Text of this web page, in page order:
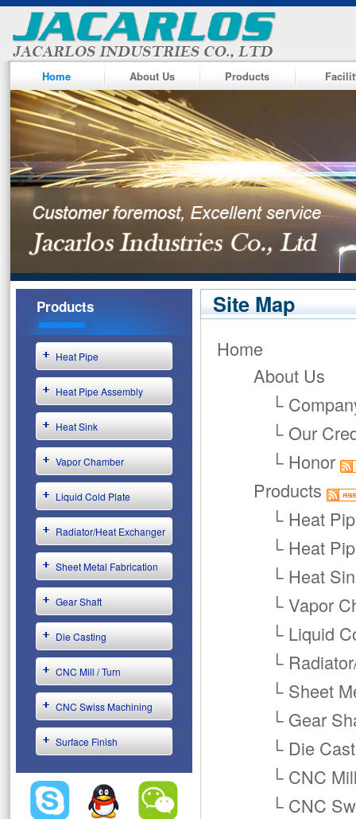
Home About Us Products
Products
Heat Pipe
Heat Pipe Assembly
Heat Sink
Vapor Chamber
Liquid Cold Plate
Radiator/Heat Exchanger
Sheet Metal Fabrication
Gear Shaft
Die Casting
CNC Mill / Turn
CNC Swiss Machining
Surface Finish
Site Map
Home
About Us
└
└Our
└ Honor
Products
└ Heat
└ Heat
└ Heat
└Vapor
└ Liquid
└
└ Sheet
└ Gear
└ Die
└ CNC
└ CNC